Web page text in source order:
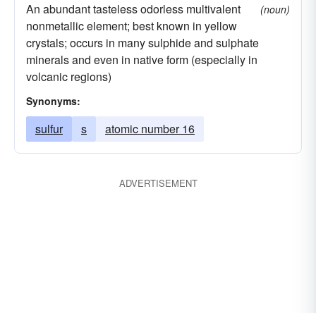
An abundant tasteless odorless multivalent
nonmetallic element; best known in yellow
crystals; occurs in many sulphide and sulphate
minerals and even in native form (especially in
volcanic regions)
(noun)
Synonyms:
sulfur s atomic number 16
ADVERTISEMENT